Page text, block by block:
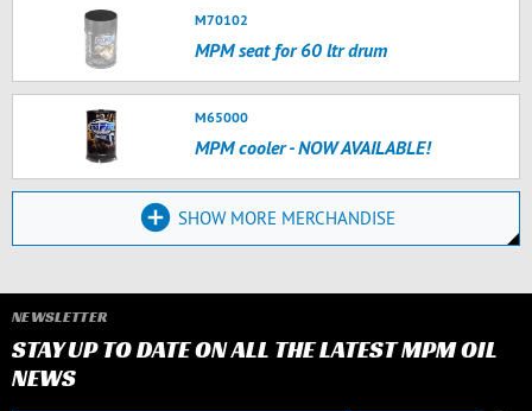
M70102
MPM seat for 60 ltr drum
M65000
MPM cooler - NOW AVAILABLE!
SHOW MORE MERCHANDISE
NEWSLETTER
STAY UP TO DATE ON ALL THE LATEST MPM OIL
NEWS